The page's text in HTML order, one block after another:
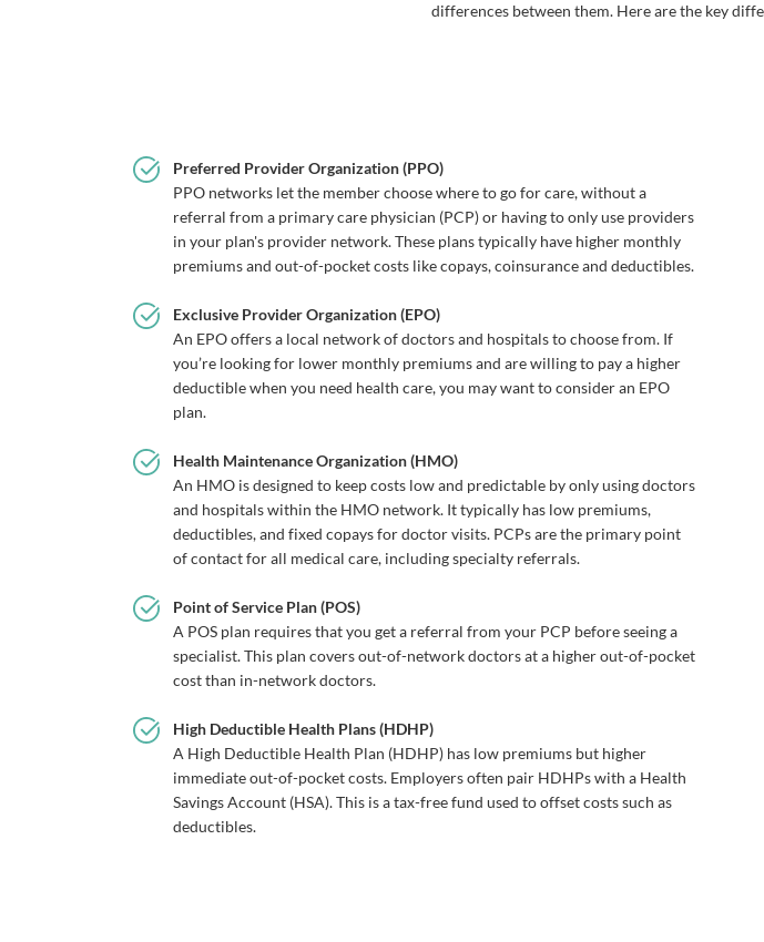
differences between them. Here are the key
Preferred Provider Organization (PPO)
PPO networks let the member choose where to go for care, without a
referral from a primary care physician (PCP) or having to only use providers
in your plan's provider network. These plans typically have higher monthly
premiums and out-of-pocket costs like copays, coinsurance and deductibles.
Exclusive Provider Organization (EPO)
An EPO offers a local network of doctors and hospitals to choose from. If
you’re looking for lower monthly premiums and are willing to pay a higher
deductible when you need health care, you may want to consider an EPO
plan.
Health Maintenance Organization (HMO)
An HMO is designed to keep costs low and predictable by only using doctors
and hospitals within the HMO network. It typically has low premiums,
deductibles, and fixed copays for doctor visits. PCPs are the primary point
of contact for all medical care, including specialty referrals.
Point of Service Plan (POS)
A POS plan requires that you get a referral from your PCP before seeing a
specialist. This plan covers out-of-network doctors at a higher out-of-pocket
cost than in-network doctors.
High Deductible Health Plans (HDHP)
A High Deductible Health Plan (HDHP) has low premiums but higher
immediate out-of-pocket costs. Employers often pair HDHPs with a Health
Savings Account (HSA). This is a tax-free fund used to offset costs such as
deductibles.